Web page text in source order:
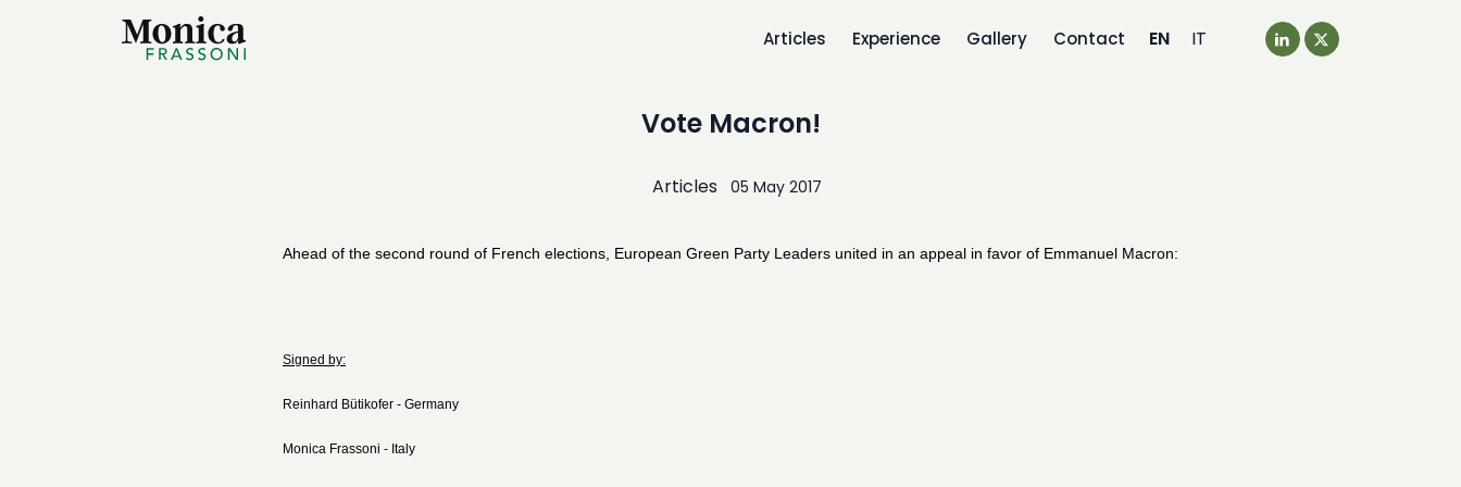
Articles Experience Gallery Contact EN IT
Vote Macron!
Articles 05 May 2017
Ahead of the second round of French elections, European Green Party Leaders united in an appeal in favor of Emmanuel Macron:
Signed by:
Reinhard Bütikofer - Germany
Monica Frassoni - Italy